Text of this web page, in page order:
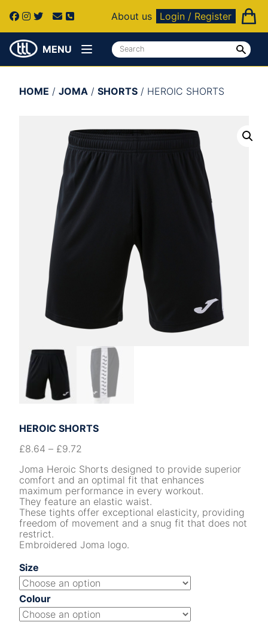
About us Login / Register
MENU
HOME / JOMA / SHORTS / HEROIC SHORTS
HEROIC SHORTS
£8.64 – £9.72
Joma Heroic Shorts designed to provide superior
comfort and an optimal fit that enhances
maximum performance in every workout.
They feature an elastic waist.
These tights offer exceptional elasticity, providing
freedom of movement and a snug fit that does not
restrict.
Embroidered Joma logo.
Size
Colour